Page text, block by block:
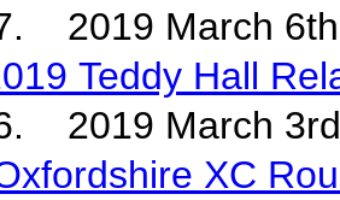
2019 March
Teddy Hall
2019 March
XC